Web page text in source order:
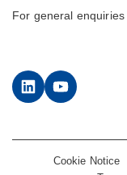
For general
LinkedInYouTube
Cookie Notice